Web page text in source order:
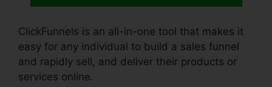
ClickFunnels is an all-in-one tool that makes it
easy for any individual to build a sales funnel
and rapidly sell, and deliver their products or
services online.